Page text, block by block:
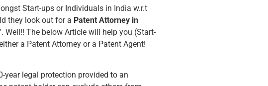
Start-ups or Individuals in India w.r.t
they look out for a Patent Attorney in
Well!! The below Article will help you (Start-
a Patent Attorney or a Patent Agent!
year legal protection provided to an